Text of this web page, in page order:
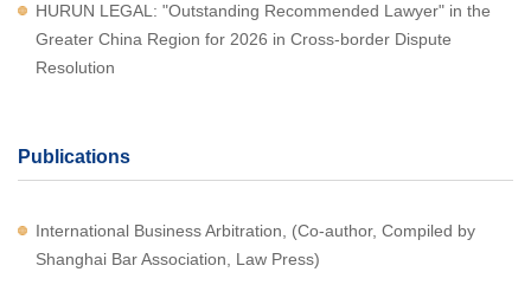
HURUN LEGAL: "Outstanding Recommended Lawyer" in the
Greater China Region for 2026 in Cross-border Dispute
Resolution
Publications
International Business Arbitration, (Co-author, Compiled by
Shanghai Bar Association, Law Press)